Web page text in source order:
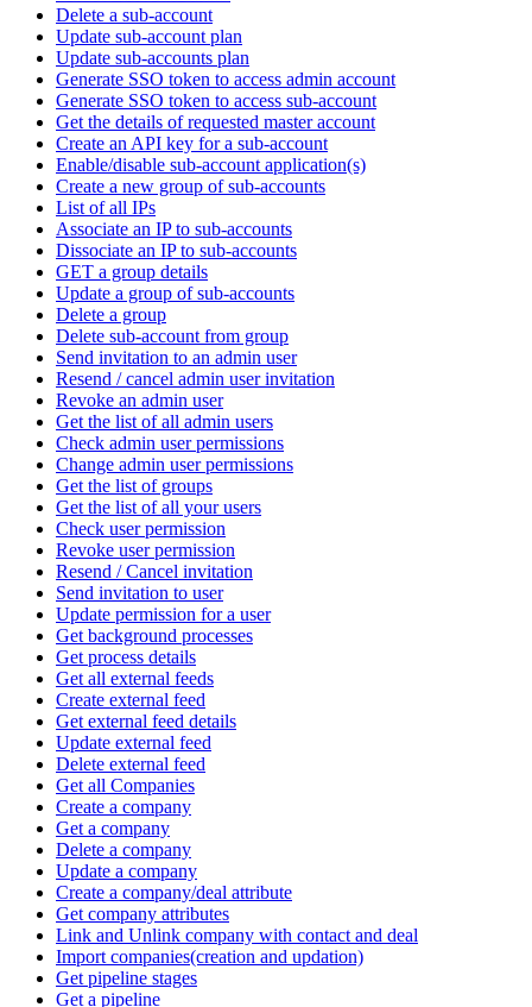
Delete a sub-account
Update sub-account plan
Update sub-accounts plan
Generate SSO token to access admin account
Generate SSO token to access sub-account
Get the details of requested master account
Create an API key for a sub-account
Enable/disable sub-account application(s)
Create a new group of sub-accounts
List of all IPs
Associate an IP to sub-accounts
Dissociate an IP to sub-accounts
GET a group details
Update a group of sub-accounts
Delete a group
Delete sub-account from group
Send invitation to an admin user
Resend / cancel admin user invitation
Revoke an admin user
Get the list of all admin users
Check admin user permissions
Change admin user permissions
Get the list of groups
Get the list of all your users
Check user permission
Revoke user permission
Resend / Cancel invitation
Send invitation to user
Update permission for a user
Get background processes
Get process details
Get all external feeds
Create external feed
Get external feed details
Update external feed
Delete external feed
Get all Companies
Create a company
Get a company
Delete a company
Update a company
Create a company/deal attribute
Get company attributes
Link and Unlink company with contact and deal
Import companies(creation and updation)
Get pipeline stages
Get a pipeline